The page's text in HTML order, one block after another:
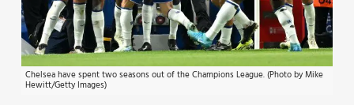
Chelsea have spent two seasons out of the Champions League. (Photo by Mike
Hewitt/Getty Images)